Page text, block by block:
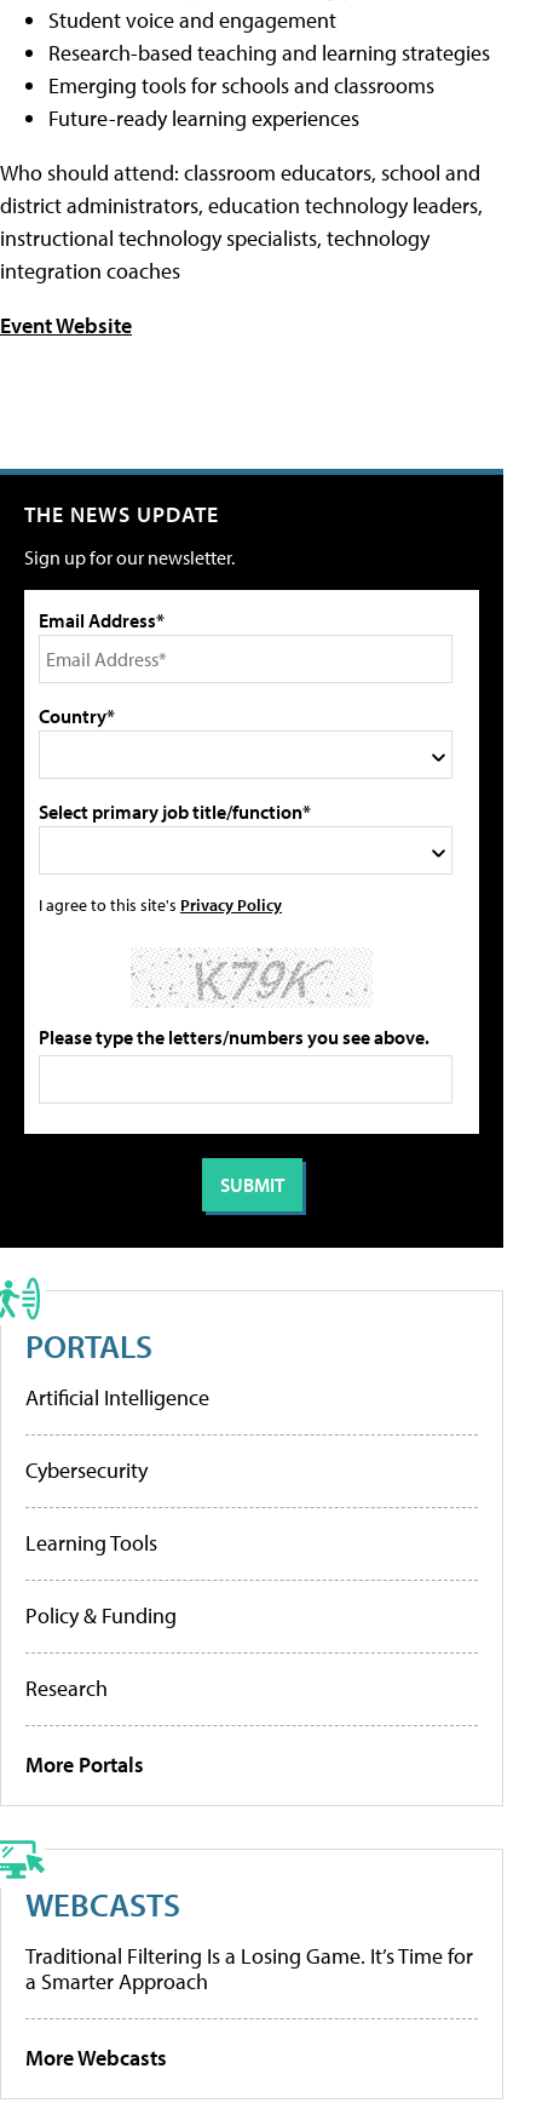
Student voice and engagement
Research-based teaching and learning strategies
Emerging tools for schools and classrooms
Future-ready learning experiences
Who should attend: classroom educators, school and
district administrators, education technology leaders,
instructional technology specialists, technology
integration coaches
Event Website
THE NEWS UPDATE
Sign up for our newsletter.
Email Address*
Country*
Select primary job title/function*
I agree to this site's Privacy Policy
Please type the letters/numbers you see above.
PORTALS
Artificial Intelligence
Cybersecurity
Learning Tools
Policy & Funding
Research
More Portals
WEBCASTS
Traditional Filtering Is a Losing Game. It’s Time for
a Smarter Approach
More Webcasts